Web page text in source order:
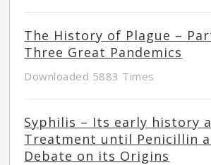
The History of Plague –
Three Great Pandemics
Downloaded 5883 Times
Syphilis – Its early history
Treatment until Penicillin
Debate on its Origins